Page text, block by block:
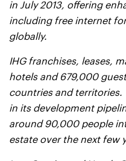
in July 2013, offering
including free internet
globally.
IHG franchises, leases,
hotels and 679,000
countries and territories.
in its development
around 90,000 people
estate over the next few